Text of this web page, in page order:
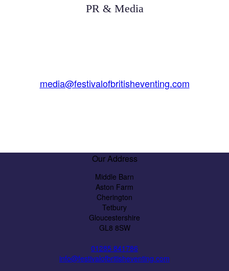
PR & Media
media@festivalofbritisheventing.com
Our Address
Middle Barn
Aston Farm
Cherington
Tetbury
Gloucestershire
GL8 8SW
01285 841786
info@festivalofbritisheventing.com